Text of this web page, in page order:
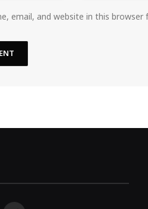
email, and website in this